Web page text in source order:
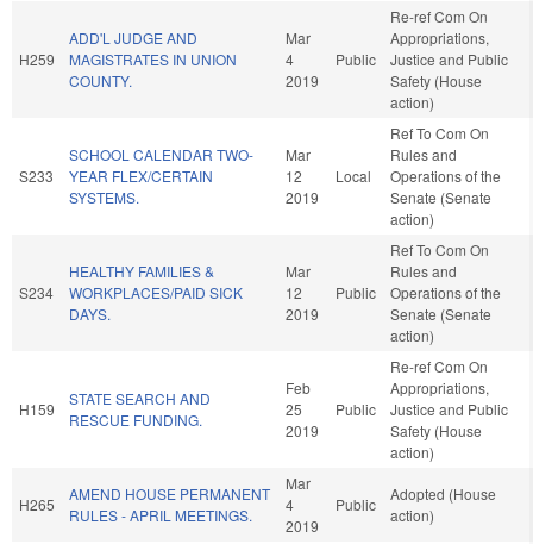
H259
ADD'L JUDGE AND
MAGISTRATES IN UNION
COUNTY.
Mar
4
2019
Public
Re-ref Com On
Appropriations,
Justice and Public
Safety (House
action)
S233
SCHOOL CALENDAR TWO-
YEAR FLEX/CERTAIN
SYSTEMS.
Mar
12
2019
Local
Ref To Com On
Rules and
Operations of the
Senate (Senate
action)
S234
HEALTHY FAMILIES &
WORKPLACES/PAID SICK
DAYS.
Mar
12
2019
Public
Ref To Com On
Rules and
Operations of the
Senate (Senate
action)
H159
STATE SEARCH AND
RESCUE FUNDING.
Feb
25
2019
Public
Re-ref Com On
Appropriations,
Justice and Public
Safety (House
action)
H265
AMEND HOUSE PERMANENT
RULES - APRIL MEETINGS.
Mar
4
2019
Public
Adopted (House
action)